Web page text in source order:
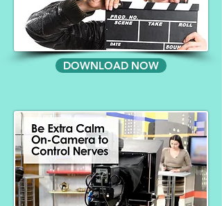
DOWNLOAD NOW